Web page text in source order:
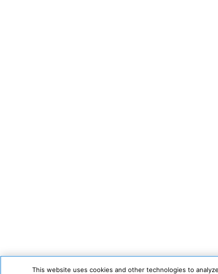
This website uses cookies and other technologies to